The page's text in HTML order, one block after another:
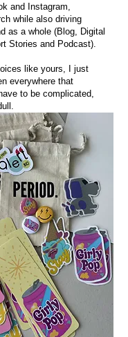
and Instagram,
while also driving
as a whole (Blog, Digital
Stories and Podcast).
like yours, I just
everywhere that
to be complicated,